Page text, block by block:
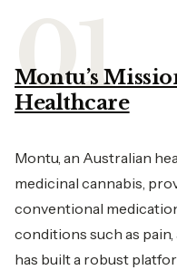
Montu’s
Healthcare
Montu, an Australian
medicinal cannabis,
conventional
conditions such as
has built a robust